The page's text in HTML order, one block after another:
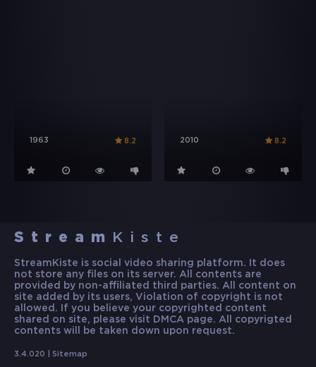
1963 8.2 2010 8.2
Stream Kiste
StreamKiste is social video sharing platform. It does
not store any files on its server. All contents are
provided by non-affiliated third parties. All content on
site added by its users, Violation of copyright is not
allowed. If you believe your copyrighted content
shared on site, please visit DMCA page. All copyrigted
contents will be taken down upon request.
3.4.020 | Sitemap